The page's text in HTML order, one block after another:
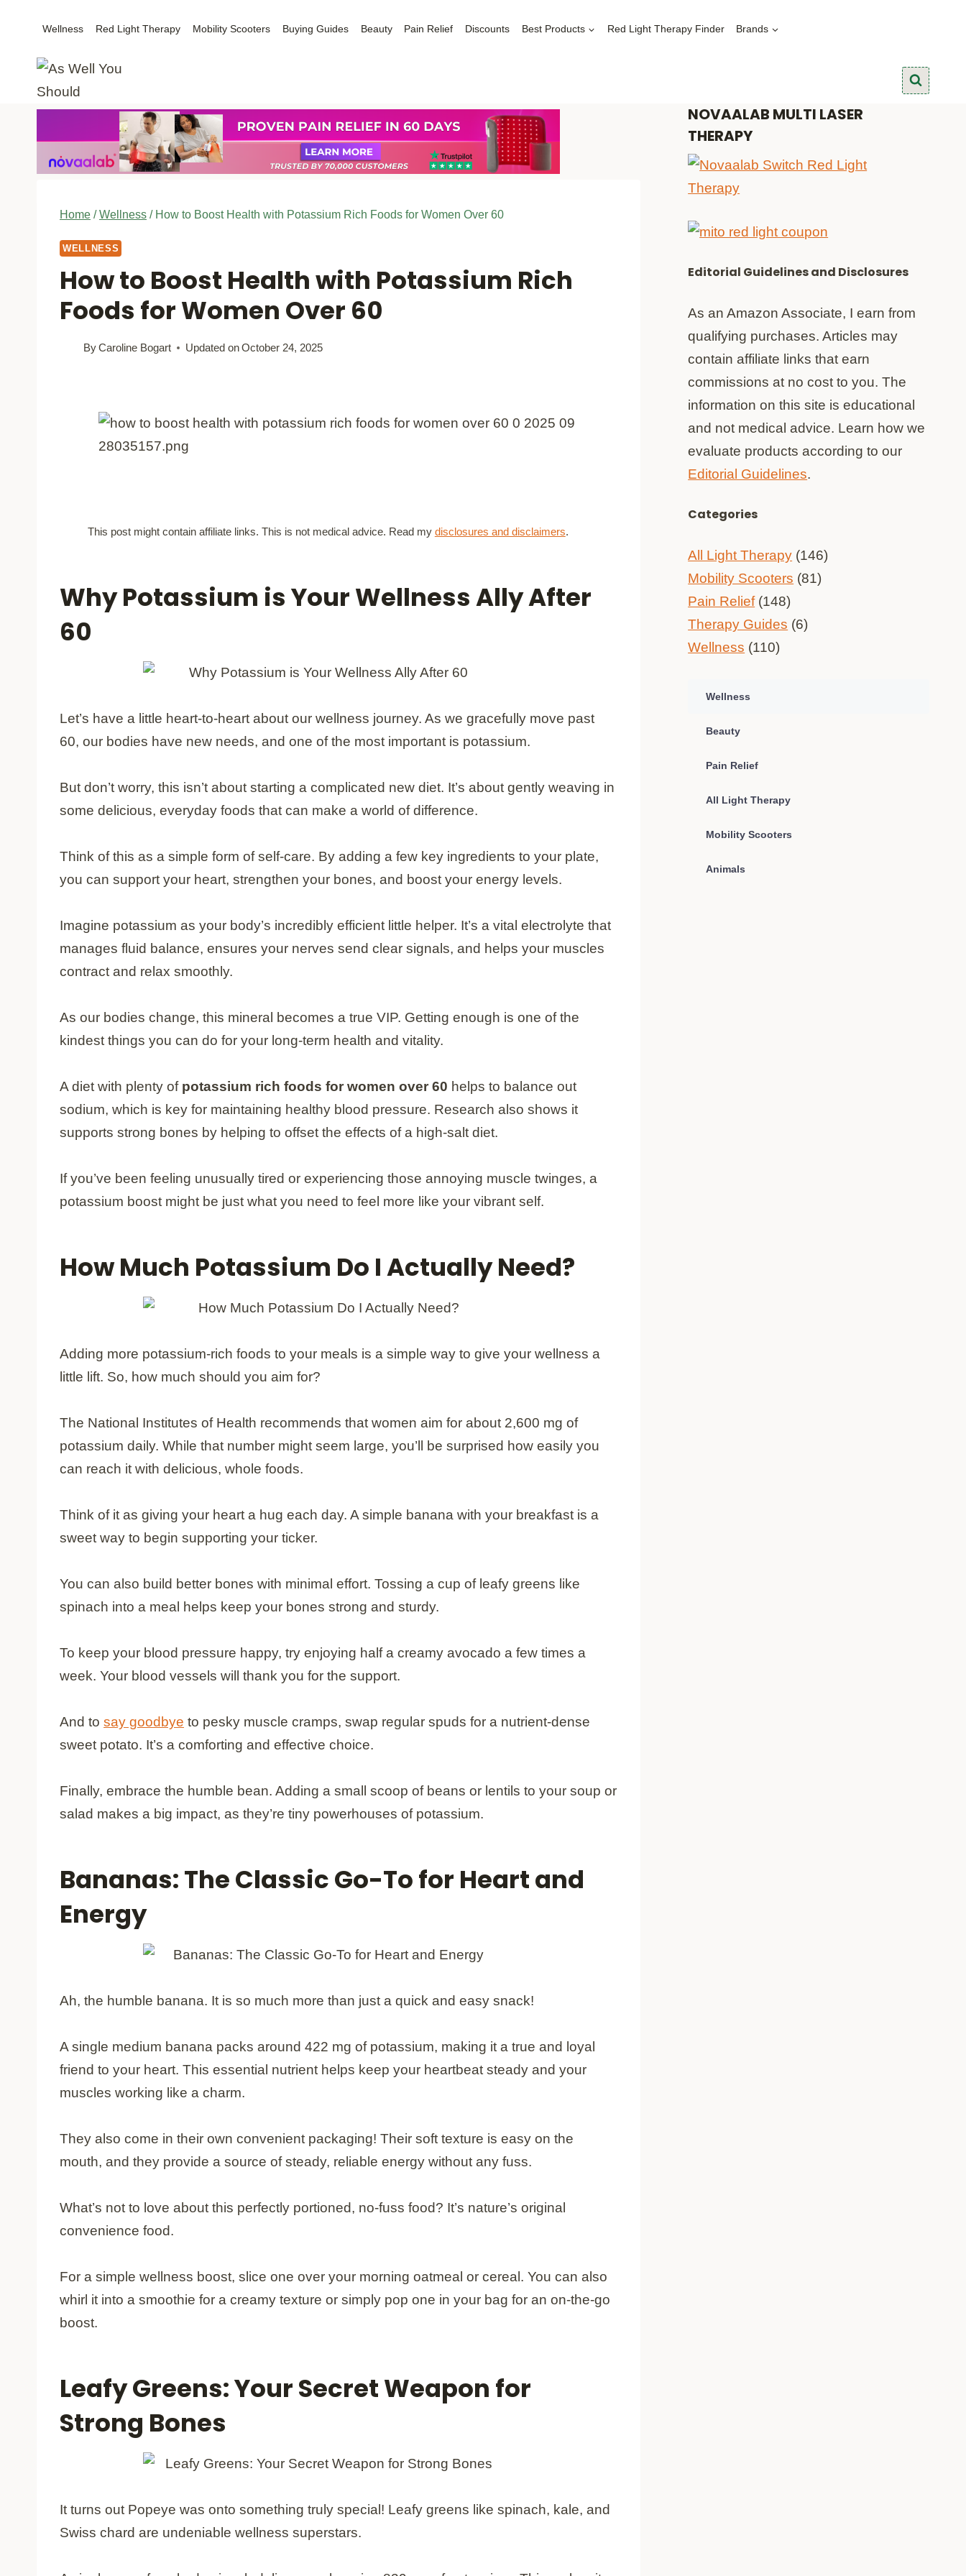
content
Wellness Red Light Therapy Mobility Scooters Buying Guides Beauty Pain Relief Discounts Best Products Red Light Therapy Finder Brands
Home / Wellness / How to Boost Health with Potassium Rich Foods for Women Over 60
WELLNESS
How to Boost Health with Potassium Rich
Foods for Women Over 60
ByCaroline Bogart Updated onOctober 24, 2025
This post might contain affiliate links. This is not medical advice. Read my disclosures and disclaimers.
Why Potassium is Your Wellness Ally After
60
Let’s have a little heart-to-heart about our wellness journey. As we gracefully move past
60, our bodies have new needs, and one of the most important is potassium.
But don’t worry, this isn’t about starting a complicated new diet. It’s about gently weaving in
some delicious, everyday foods that can make a world of difference.
Think of this as a simple form of self-care. By adding a few key ingredients to your plate,
you can support your heart, strengthen your bones, and boost your energy levels.
Imagine potassium as your body’s incredibly efficient little helper. It’s a vital electrolyte that
manages fluid balance, ensures your nerves send clear signals, and helps your muscles
contract and relax smoothly.
As our bodies change, this mineral becomes a true VIP. Getting enough is one of the
kindest things you can do for your long-term health and vitality.
A diet with plenty of potassium rich foods for women over 60 helps to balance out
sodium, which is key for maintaining healthy blood pressure. Research also shows it
supports strong bones by helping to offset the effects of a high-salt diet.
If you’ve been feeling unusually tired or experiencing those annoying muscle twinges, a
potassium boost might be just what you need to feel more like your vibrant self.
How Much Potassium Do I Actually Need?
Adding more potassium-rich foods to your meals is a simple way to give your wellness a
little lift. So, how much should you aim for?
The National Institutes of Health recommends that women aim for about 2,600 mg of
potassium daily. While that number might seem large, you’ll be surprised how easily you
can reach it with delicious, whole foods.
Think of it as giving your heart a hug each day. A simple banana with your breakfast is a
sweet way to begin supporting your ticker.
You can also build better bones with minimal effort. Tossing a cup of leafy greens like
spinach into a meal helps keep your bones strong and sturdy.
To keep your blood pressure happy, try enjoying half a creamy avocado a few times a
week. Your blood vessels will thank you for the support.
And to say goodbye to pesky muscle cramps, swap regular spuds for a nutrient-dense
sweet potato. It’s a comforting and effective choice.
Finally, embrace the humble bean. Adding a small scoop of beans or lentils to your soup or
salad makes a big impact, as they’re tiny powerhouses of potassium.
Bananas: The Classic Go-To for Heart and
Energy
Ah, the humble banana. It is so much more than just a quick and easy snack!
A single medium banana packs around 422 mg of potassium, making it a true and loyal
friend to your heart. This essential nutrient helps keep your heartbeat steady and your
muscles working like a charm.
They also come in their own convenient packaging! Their soft texture is easy on the
mouth, and they provide a source of steady, reliable energy without any fuss.
What’s not to love about this perfectly portioned, no-fuss food? It’s nature’s original
convenience food.
For a simple wellness boost, slice one over your morning oatmeal or cereal. You can also
whirl it into a smoothie for a creamy texture or simply pop one in your bag for an on-the-go
boost.
Leafy Greens: Your Secret Weapon for
Strong Bones
It turns out Popeye was onto something truly special! Leafy greens like spinach, kale, and
Swiss chard are undeniable wellness superstars.
NOVAALAB MULTI LASER
THERAPY
Editorial Guidelines and Disclosures
As an Amazon Associate, I earn from
qualifying purchases. Articles may
contain affiliate links that earn
commissions at no cost to you. The
information on this site is educational
and not medical advice. Learn how we
evaluate products according to our
Editorial Guidelines.
Categories
All Light Therapy (146)
Mobility Scooters (81)
Pain Relief(148)
Therapy Guides (6)
Wellness (110)
Wellness
Beauty
Pain Relief
All Light Therapy
Mobility Scooters
Animals